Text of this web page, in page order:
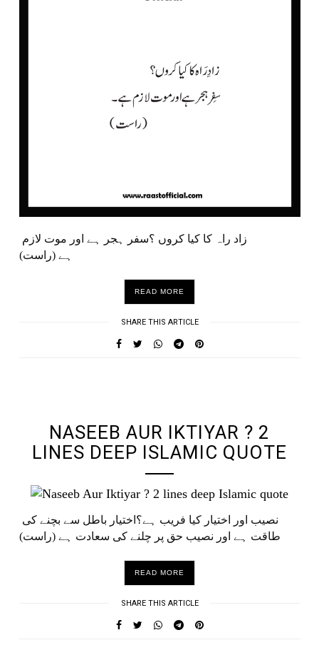
ہے (راست)
READ MORE
SHARE THIS ARTICLE
NASEEB AUR IKTIYAR ? 2
LINES DEEP ISLAMIC QUOTE
طاقت ہے اور نصیب حق پر چلنے کی سعادت ہے (راست)
READ MORE
SHARE THIS ARTICLE